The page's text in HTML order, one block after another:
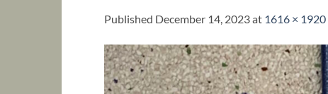
Published December 14, 2023at 1616 × 1920